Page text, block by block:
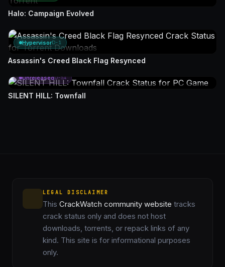
Halo: Campaign Evolved
HypervisorD-1
Assassin's Creed Black Flag Resynced
UnreleasedD-54
SILENT HILL: Townfall
LEGAL DISCLAIMER
This CrackWatch community website tracks
crack status only and does not host
downloads, torrents, or repack links of any
kind. This site is for informational purposes
only.